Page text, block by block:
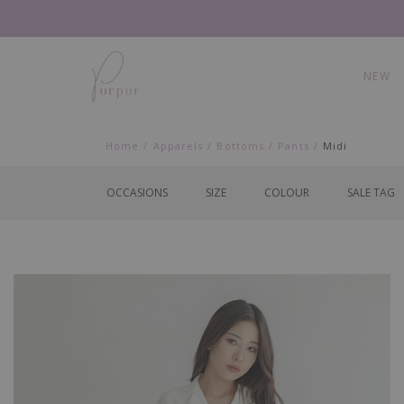
NEW
Home Apparels Bottoms Pants Midi
OCCASIONS SIZE COLOUR SALE TAG